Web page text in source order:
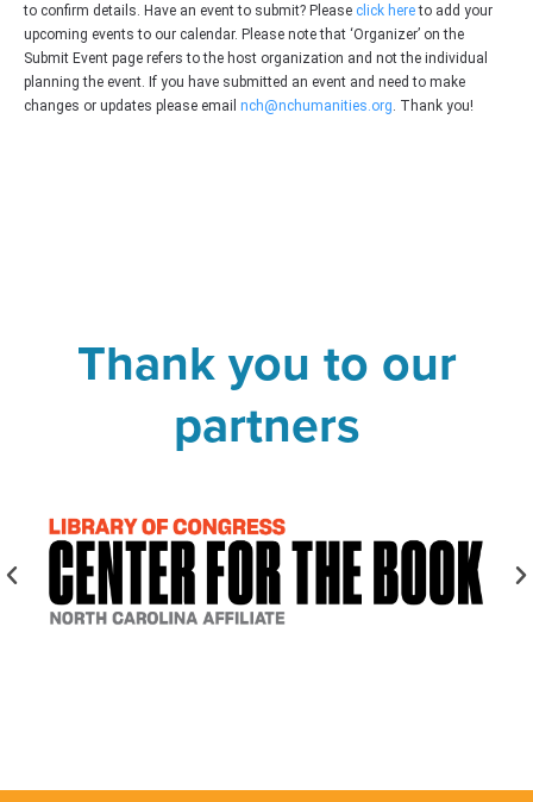
to confirm details. Have an event to submit? Please click hereto add your
upcoming events to our calendar. Please note that ‘Organizer’ on the
Submit Event page refers to the host organization and not the individual
planning the event. If you have submitted an event and need to make
changes or updates please email nch@nchumanities.org. Thank you!
Thank you to our
partners